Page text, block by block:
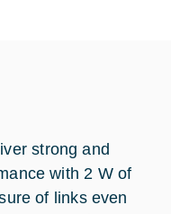
strong and
with 2 W of
of links even